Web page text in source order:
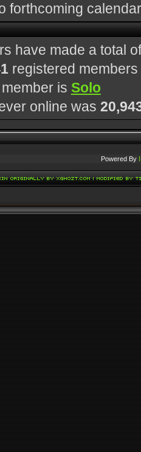
forthcoming
have made a total
registered members
is Solo
online was
Powered By